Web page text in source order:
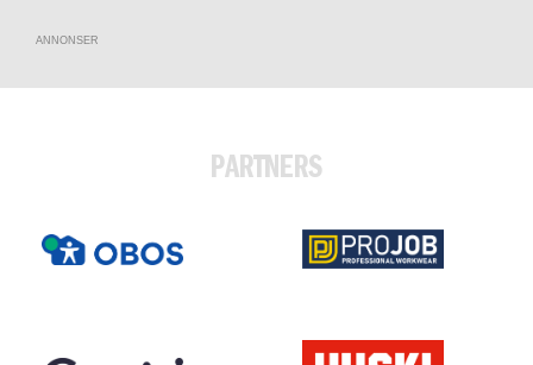
ANNONSER
PARTNERS